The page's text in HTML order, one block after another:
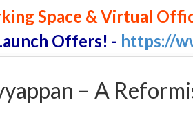
Space & Virtual
Offers! - https://
– A